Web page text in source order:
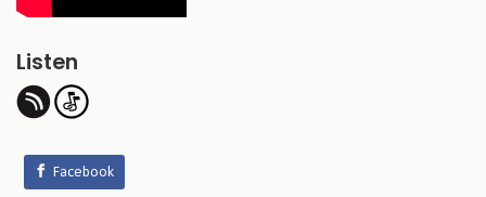
Listen
Facebook